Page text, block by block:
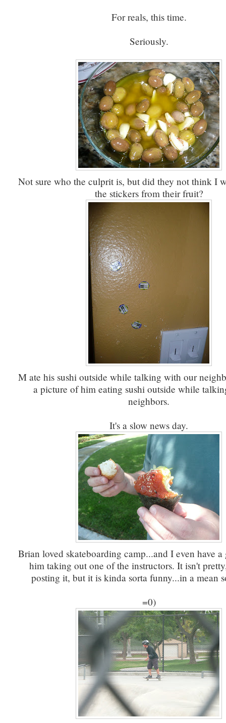
For reals, this time.
Seriously.
Not sure who the culprit is, but did they not think I
the stickers from their fruit?
M ate his sushi outside while talking with our
a picture of him eating sushi outside while
neighbors.
It's a slow news day.
Brian loved skateboarding camp...and I even have
him taking out one of the instructors. It isn't
posting it, but it is kinda sorta funny...in a mean
=0)